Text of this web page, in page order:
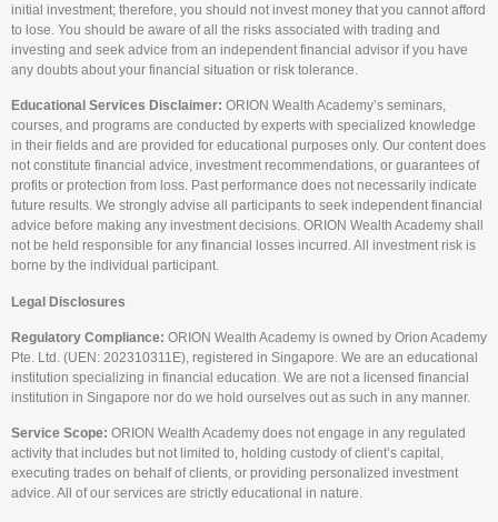
initial investment; therefore, you should not invest money that you cannot afford
to lose. You should be aware of all the risks associated with trading and
investing and seek advice from an independent financial advisor if you have
any doubts about your financial situation or risk tolerance.
Educational Services Disclaimer: ORION Wealth Academy’s seminars,
courses, and programs are conducted by experts with specialized knowledge
in their fields and are provided for educational purposes only. Our content does
not constitute financial advice, investment recommendations, or guarantees of
profits or protection from loss. Past performance does not necessarily indicate
future results. We strongly advise all participants to seek independent financial
advice before making any investment decisions. ORION Wealth Academy shall
not be held responsible for any financial losses incurred. All investment risk is
borne by the individual participant.
Legal Disclosures
Regulatory Compliance: ORION Wealth Academy is owned by Orion Academy
Pte. Ltd. (UEN: 202310311E), registered in Singapore. We are an educational
institution specializing in financial education. We are not a licensed financial
institution in Singapore nor do we hold ourselves out as such in any manner.
Service Scope: ORION Wealth Academy does not engage in any regulated
activity that includes but not limited to, holding custody of client’s capital,
executing trades on behalf of clients, or providing personalized investment
advice. All of our services are strictly educational in nature.